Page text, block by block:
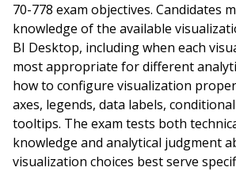
70-778 exam objectives. Candidates
knowledge of the available
BI Desktop, including when each
most appropriate for different
how to configure visualization
axes, legends, data labels,
tooltips. The exam tests both
knowledge and analytical judgment
visualization choices best serve